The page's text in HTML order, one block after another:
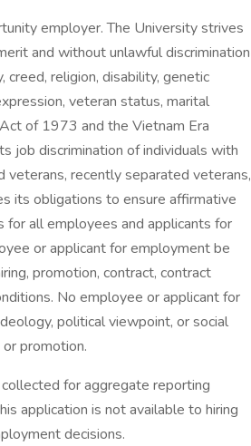
employer. The University strives
and without unlawful discrimination
creed, religion, disability, genetic
veteran status, marital
of 1973 and the Vietnam Era
job discrimination of individuals with
veterans, recently separated veterans,
its obligations to ensure affirmative
all employees and applicants for
or applicant for employment be
promotion, contract, contract
No employee or applicant for
political viewpoint, or social
promotion.
for aggregate reporting
application is not available to hiring
decisions.